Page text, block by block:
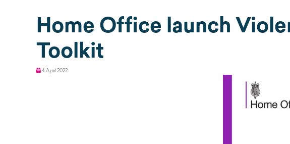
Home Office launch
Toolkit
4 April 2022